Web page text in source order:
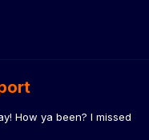
How ya been? I missed